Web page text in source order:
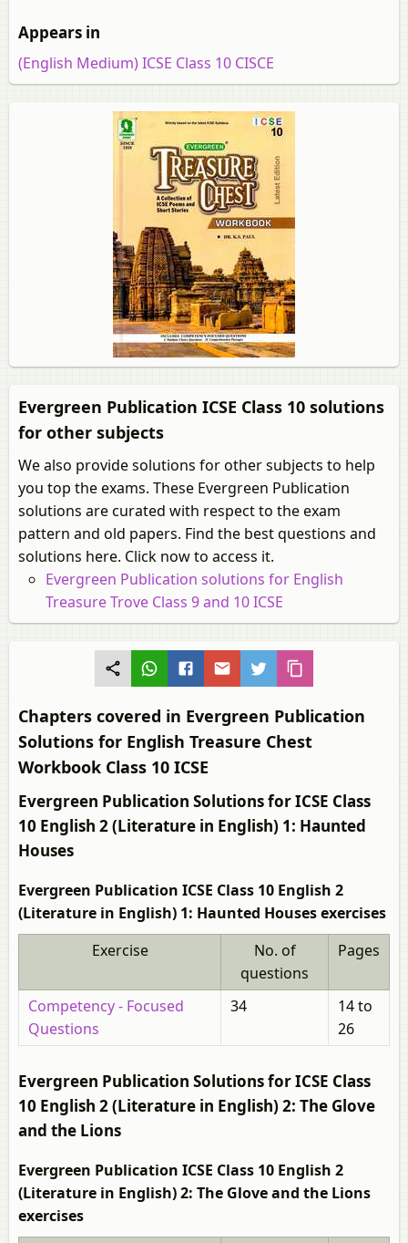
Appears in
(English Medium) ICSE Class 10 CISCE
Evergreen Publication ICSE Class 10 solutions
for other subjects
We also provide solutions for other subjects to help
you top the exams. These Evergreen Publication
solutions are curated with respect to the exam
pattern and old papers. Find the best questions and
solutions here. Click now to access it.
Evergreen Publication solutions for English
Treasure Trove Class 9 and 10 ICSE
Chapters covered in Evergreen Publication
Solutions for English Treasure Chest
Workbook Class 10 ICSE
Evergreen Publication Solutions for ICSE Class
10 English 2 (Literature in English) 1: Haunted
Houses
Evergreen Publication ICSE Class 10 English 2
(Literature in English) 1: Haunted Houses exercises
Exercise
No. of
questions
Pages
Competency - Focused
Questions
34
14 to
26
Evergreen Publication Solutions for ICSE Class
10 English 2 (Literature in English) 2: The Glove
and the Lions
Evergreen Publication ICSE Class 10 English 2
(Literature in English) 2: The Glove and the Lions
exercises